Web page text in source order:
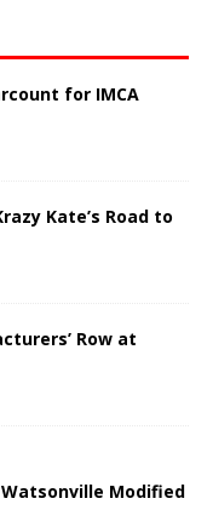
for IMCA
Kate’s Road to
Row at
Modified